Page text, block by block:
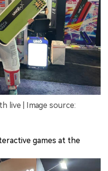
live | Image source:
games at the